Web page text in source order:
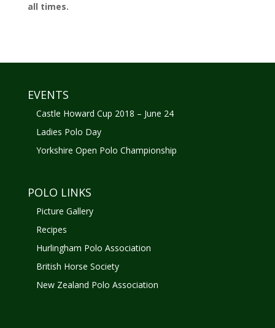
all times.
EVENTS
Castle Howard Cup 2018 – June 24
Ladies Polo Day
Yorkshire Open Polo Championship
POLO LINKS
Picture Gallery
Recipes
Hurlingham Polo Association
British Horse Society
New Zealand Polo Association